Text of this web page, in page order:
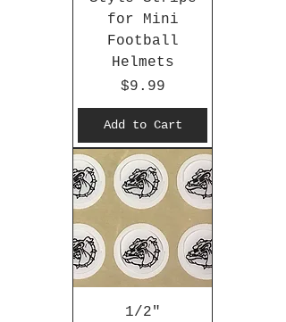
for Mini
Football
Helmets
Price
$9.99
Add to Cart
1/2"